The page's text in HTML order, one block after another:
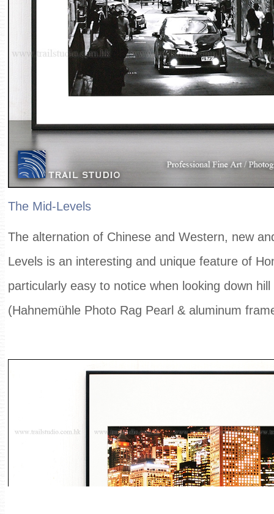
The Mid-Levels
The alternation of Chinese and Western, new
Levels is an interesting and unique feature of
particularly easy to notice when looking down
(Hahnemühle Photo Rag Pearl & aluminum